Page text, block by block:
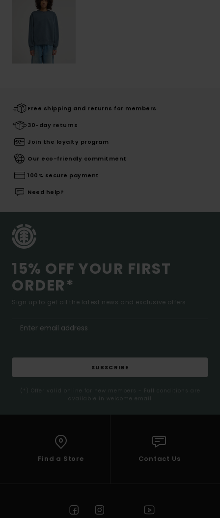
Free shipping and returns for members
30-day returns
Join the loyalty program
Our eco-friendly commitment
100% secure payment
Need help?
15% OFF YOUR FIRST
ORDER*
Sign up to get all the latest news and exclusive offers.
SUBSCRIBE
(*) Offer valid online for new members - Full conditions are
available in welcome email
Find a Store Contact Us